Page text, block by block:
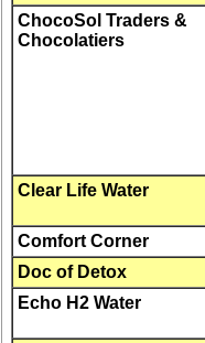
ChocoSol Traders &
Chocolatiers
Clear Life Water
Comfort Corner
Doc of Detox
Echo H2 Water